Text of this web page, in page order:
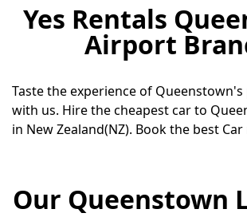
Yes Rentals
Airport
Taste the experience of
with us. Hire the cheapest car to
in New Zealand(NZ). Book the best
Our Queenstown